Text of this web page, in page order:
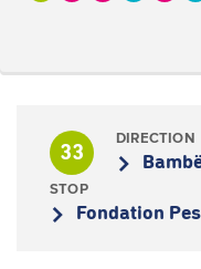
33
DIRECTION
STOP
Fondation